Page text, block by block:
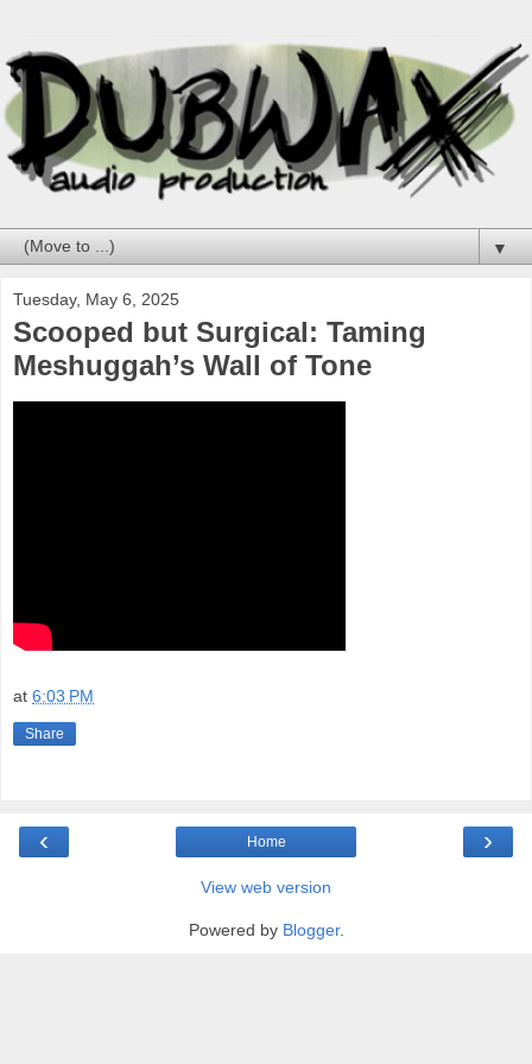
▼
Tuesday, May 6, 2025
Scooped but Surgical: Taming
Meshuggah’s Wall of Tone
at 6:03 PM
Share
‹ ›
Home
View web version
Powered by Blogger.